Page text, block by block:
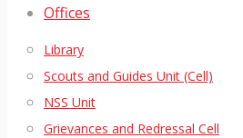
Offices
Library
Scouts and Guides Unit (Cell)
NSS Unit
Grievances and Redressal Cell